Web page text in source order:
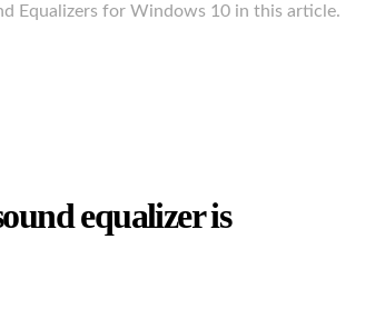
Equalizers for Windows 10 in this article.
equalizer is